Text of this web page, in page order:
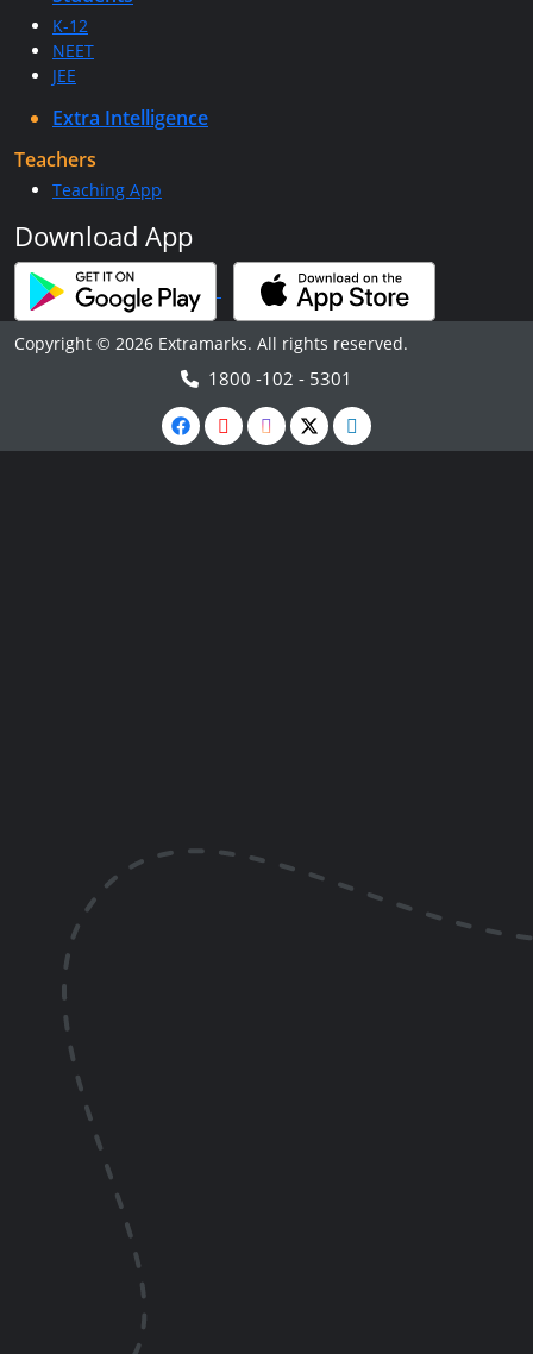
K-12
NEET
JEE
Extra Intelligence
Teachers
Teaching App
Download App
Copyright © 2026 Extramarks. All rights reserved.
1800 -102 - 5301